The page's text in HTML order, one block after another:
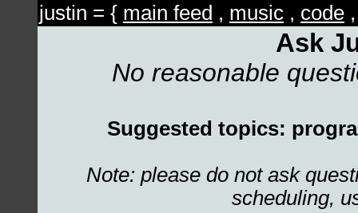
justin = { main feed , music , code
Ask
No reasonable
Suggested topics:
Note: please do not ask
scheduling,